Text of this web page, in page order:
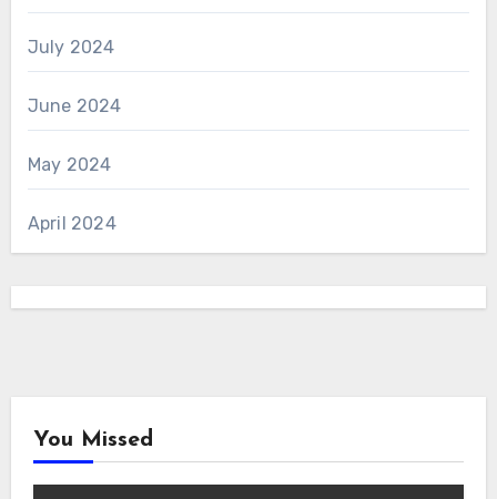
July 2024
June 2024
May 2024
April 2024
You Missed